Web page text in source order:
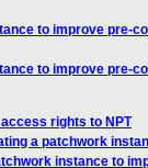
to improve pre-
to improve pre-
rights to NPT
a patchwork
instance to